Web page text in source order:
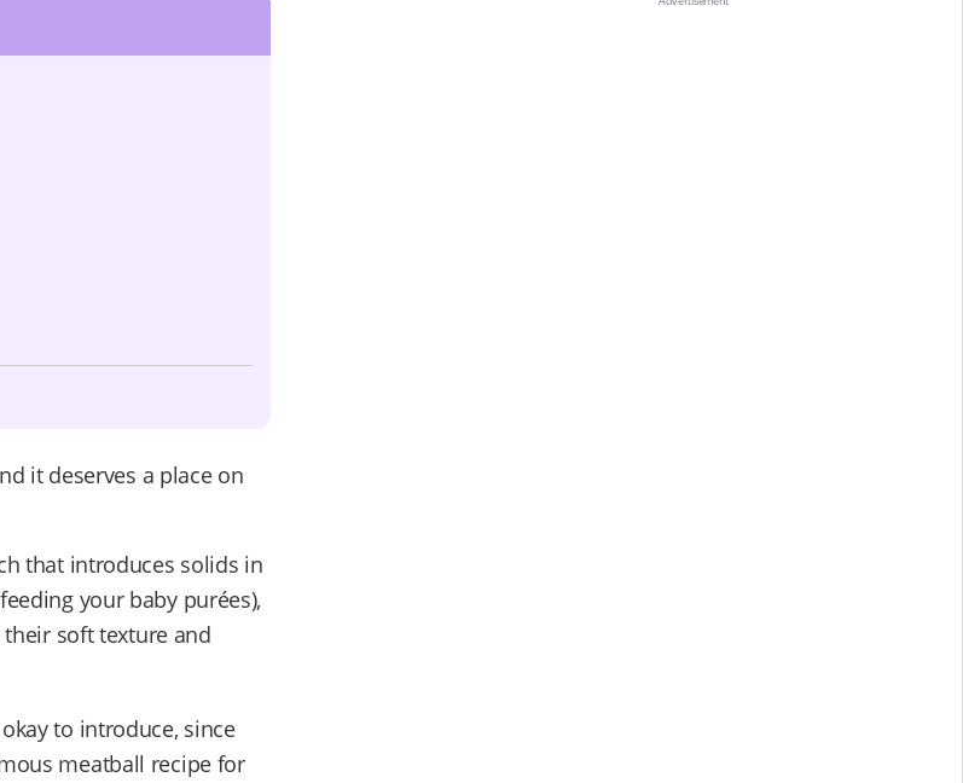
it deserves a place on
that introduces solids in
your baby purées),
soft texture and
to introduce, since
meatball recipe for